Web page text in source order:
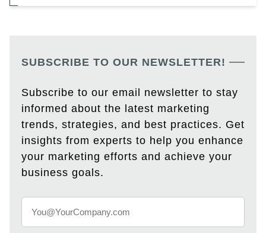
SUBSCRIBE TO OUR NEWSLETTER!
Subscribe to our email newsletter to stay
informed about the latest marketing
trends, strategies, and best practices. Get
insights from experts to help you enhance
your marketing efforts and achieve your
business goals.